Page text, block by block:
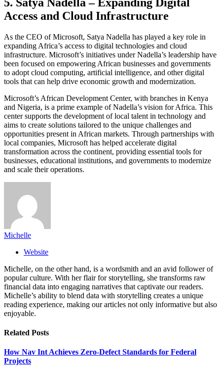
Access and Cloud Infrastructure
As the CEO of Microsoft, Satya Nadella has played a key role in
expanding Africa’s access to digital technologies and cloud
infrastructure. Microsoft’s initiatives under Nadella’s leadership have
been focused on empowering African businesses and governments
to adopt cloud computing, artificial intelligence, and other digital
tools that can help drive economic growth and modernization.
Microsoft’s African Development Center, with branches in Kenya
and Nigeria, is a prime example of Nadella’s vision for Africa. This
center supports the development of local talent in technology and
aims to create solutions tailored to the unique challenges and
opportunities present in African markets. Through partnerships with
local companies, Microsoft has helped accelerate digital
transformation across the continent, providing essential tools for
businesses, educational institutions, and governments to modernize
and scale their operations.
Michelle
Website
Michelle, on the other hand, is a wordsmith and an avid follower of
popular culture. With her flair for storytelling, she transforms raw
financial data into engaging narratives that captivate our readers.
Michelle’s ability to blend data with storytelling creates a unique
reading experience, making our articles not only informative but also
enjoyable.
Related Posts
How Nav Int Achieves Zero-Defect Standards for Federal
Projects